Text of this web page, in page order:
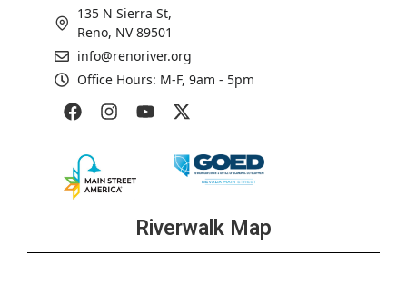
135 N Sierra St,
Reno, NV 89501
info@renoriver.org
Office Hours: M-F, 9am - 5pm
Riverwalk Map